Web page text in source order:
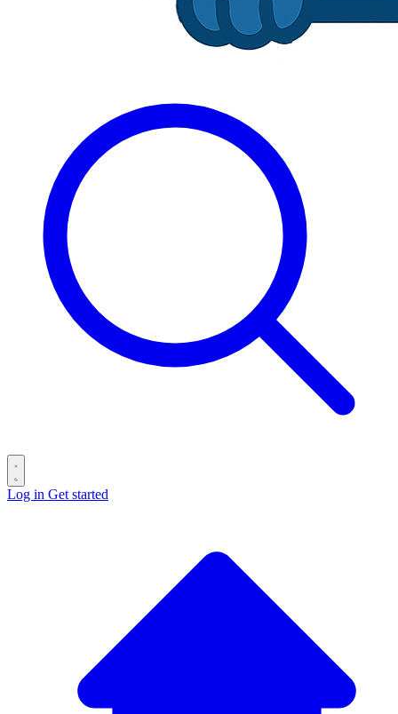
Log in Get started